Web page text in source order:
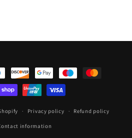
Privacy policy Refund policy
information